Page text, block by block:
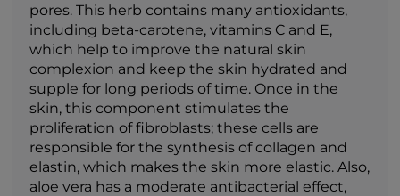
pores. This herb contains many antioxidants,
including beta-carotene, vitamins C and E,
which help to improve the natural skin
complexion and keep the skin hydrated and
supple for long periods of time. Once in the
skin, this component stimulates the
proliferation of fibroblasts; these cells are
responsible for the synthesis of collagen and
elastin, which makes the skin more elastic. Also,
aloe vera has a moderate antibacterial effect,